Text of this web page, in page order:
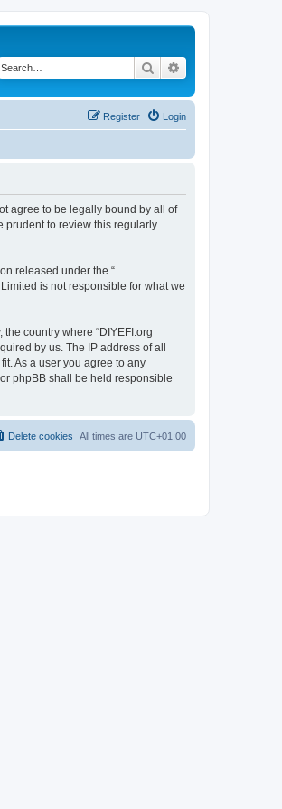
Search
Login
Register
agree to be legally bound by all of
prudent to review this regularly
released under the “
is not responsible for what we
country where “DIYEFI.org
by us. The IP address of all
As a user you agree to any
phpBB shall be held responsible
All times are UTC+01:00
Delete cookies